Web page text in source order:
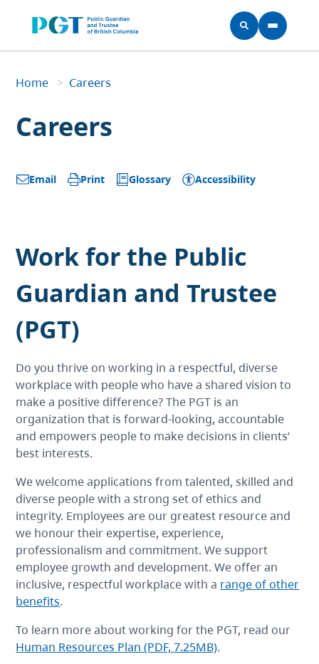
Breadcrumb
Home
Home > Careers
Careers
Email Print Glossary Accessibility
Work for the Public
Guardian and Trustee
(PGT)
Do you thrive on working in a respectful, diverse
workplace with people who have a shared vision to
make a positive difference? The PGT is an
organization that is forward-looking, accountable
and empowers people to make decisions in clients’
best interests.
We welcome applications from talented, skilled and
diverse people with a strong set of ethics and
integrity. Employees are our greatest resource and
we honour their expertise, experience,
professionalism and commitment. We support
employee growth and development. We offer an
inclusive, respectful workplace with a range of other
benefits.
To learn more about working for the PGT, read our
Human Resources Plan (PDF,7.25MB).